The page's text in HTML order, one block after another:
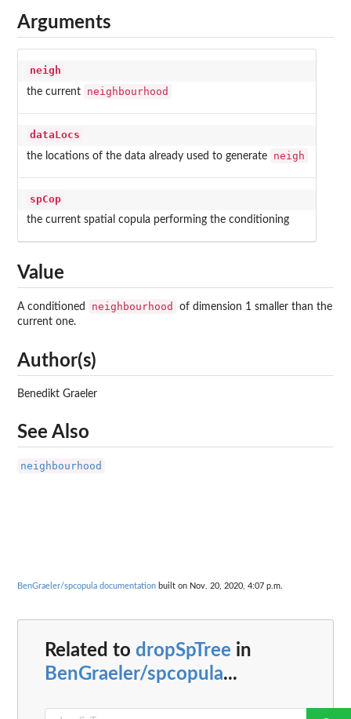
Arguments
neigh
the current neighbourhood
dataLocs
the locations of the data already used to generate neigh
spCop
the current spatial copula performing the conditioning
Value
A conditioned neighbourhood
of dimension 1 smaller than the
current one.
Author(s)
Benedikt Graeler
See Also
neighbourhood
BenGraeler/spcopula documentation built on Nov. 20, 2020, 4:07 p.m.
Related to dropSpTree in
BenGraeler/spcopula...